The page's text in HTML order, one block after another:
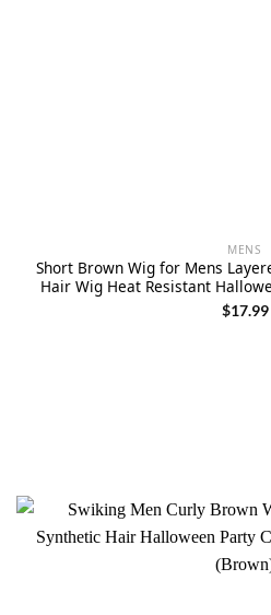
MENS
Short Brown Wig for Mens
Hair Wig Heat Resistant
$17.99